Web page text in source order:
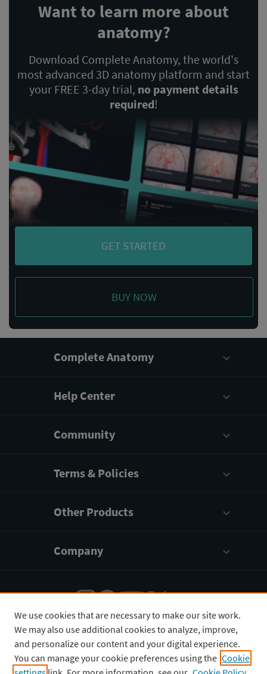
Want to learn more about
anatomy?
Download Complete Anatomy, the world's
most advanced 3D anatomy platform and start
your FREE 3-day trial, no payment details
required!
GET STARTED
BUY NOW
Complete Anatomy
Help Center
Community
Terms & Policies
Other Products
Company
English ¥ CNY
We use cookies that are necessary to make our site work.
We may also use additional cookies to analyze, improve,
and personalize our content and your digital experience.
You can manage your cookie preferences using the Cookie